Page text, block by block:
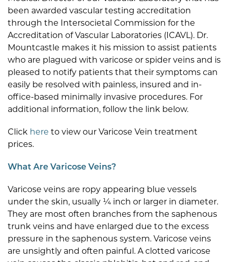
been awarded vascular testing accreditation
through the Intersocietal Commission for the
Accreditation of Vascular Laboratories (ICAVL). Dr.
Mountcastle makes it his mission to assist patients
who are plagued with varicose or spider veins and is
pleased to notify patients that their symptoms can
easily be resolved with painless, insured and in-
office-based minimally invasive procedures. For
additional information, follow the link below.
Click here to view our Varicose Vein treatment
prices.
What Are Varicose Veins?
Varicose veins are ropy appearing blue vessels
under the skin, usually ¼ inch or larger in diameter.
They are most often branches from the saphenous
trunk veins and have enlarged due to the excess
pressure in the saphenous system. Varicose veins
are unsightly and often painful. A clotted varicose